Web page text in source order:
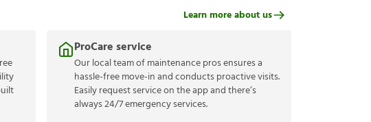
ProCare service
Our local team of maintenance pros ensures a
hassle-free move-in and conducts proactive visits.
Easily request service on the app and there’s
always 24/7 emergency services.
Learn more about us